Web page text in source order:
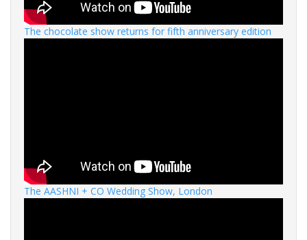
The chocolate show returns for fifth anniversary edition
The AASHNI + CO Wedding Show, London